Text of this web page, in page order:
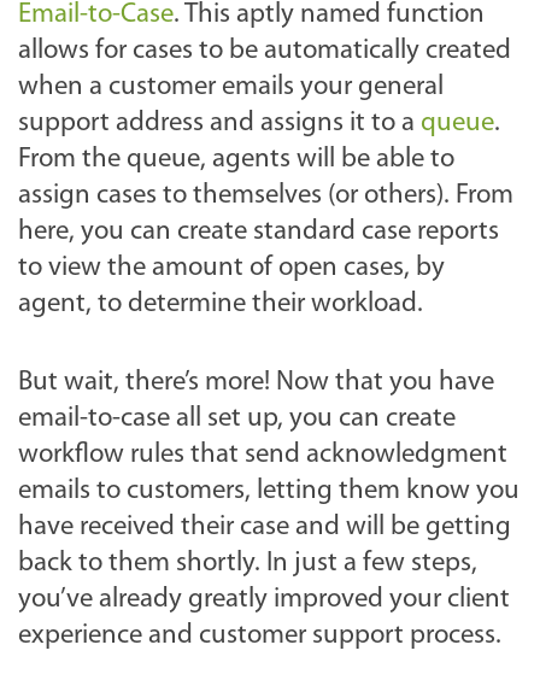
Email-to-Case. This aptly named function
allows for cases to be automatically created
when a customer emails your general
support address and assigns it to a queue.
From the queue, agents will be able to
assign cases to themselves (or others). From
here, you can create standard case reports
to view the amount of open cases, by
agent, to determine their workload.
But wait, there’s more! Now that you have
email-to-case all set up, you can create
workflow rules that send acknowledgment
emails to customers, letting them know you
have received their case and will be getting
back to them shortly. In just a few steps,
you’ve already greatly improved your client
experience and customer support process.